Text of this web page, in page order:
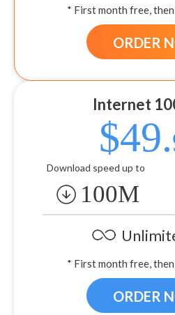
* First month free,
ORDER
Internet
$49.
Download speed up to
100M
* First month free,
ORDER